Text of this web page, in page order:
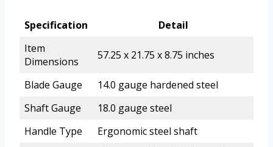
Specification
Detail
Item
Dimensions
57.25 x 21.75 x 8.75 inches
Blade Gauge
14.0 gauge hardened steel
Shaft Gauge
18.0 gauge steel
Handle Type
Ergonomic steel shaft